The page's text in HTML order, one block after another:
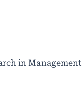
in Management